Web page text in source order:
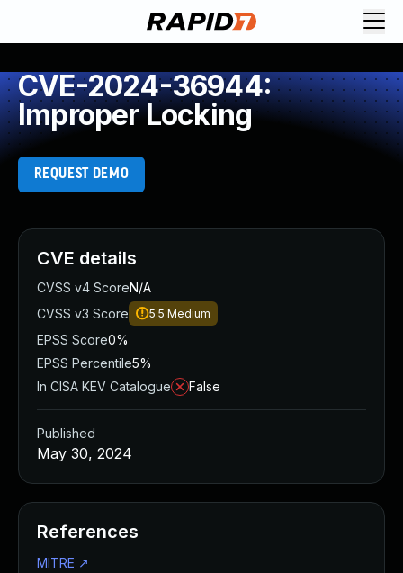
CVE-2024-36944:
Improper Locking
REQUEST DEMO
CVE details
CVSS v4 ScoreN/A
CVSS v3 Score
5.5 Medium
EPSS Score0%
EPSS Percentile5%
In CISA KEV Catalogue
False
Published
May 30, 2024
References
MITRE ↗